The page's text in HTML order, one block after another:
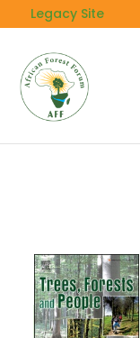
to
content
Legacy Site